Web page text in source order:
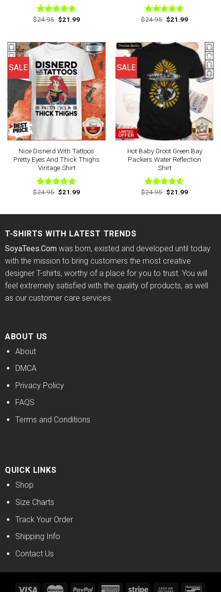
Rated4.78
$24.95 Original
price
$21.99Current
Rated4.63
$24.95 Original
price
$21.99Current
SALE
Nice Disnerd With Tattoos
Pretty Eyes And Thick Thighs
Vintage Shirt
Rated4.75
$24.95 Original
price
$21.99Current
SALE
Hot Baby Groot Green Bay
Packers Water Reflection
Shirt
Rated4.57
$24.95 Original
price
$21.99Current
T-SHIRTS WITH LATEST TRENDS
SoyaTees.Comwas born, existed and developed until today
with the mission to bring customers the most creative
designer T-shirts, worthy of a place for you to trust. You will
feel extremely satisfied with the quality of products, as well
as our customer care services.
ABOUT US
About
DMCA
Privacy Policy
FAQS
Terms and Conditions
QUICK LINKS
Shop
Size Charts
Track Your Order
Shipping Info
Contact Us